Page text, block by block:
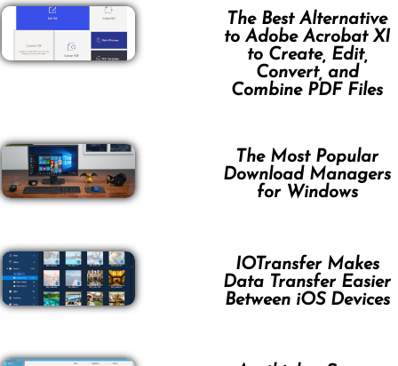
The Best Alternative
to Adobe Acrobat XI
to Create, Edit,
Convert, and
Combine PDF Files
The Most Popular
Download Managers
for Windows
IOTransfer Makes
Data Transfer Easier
Between iOS Devices